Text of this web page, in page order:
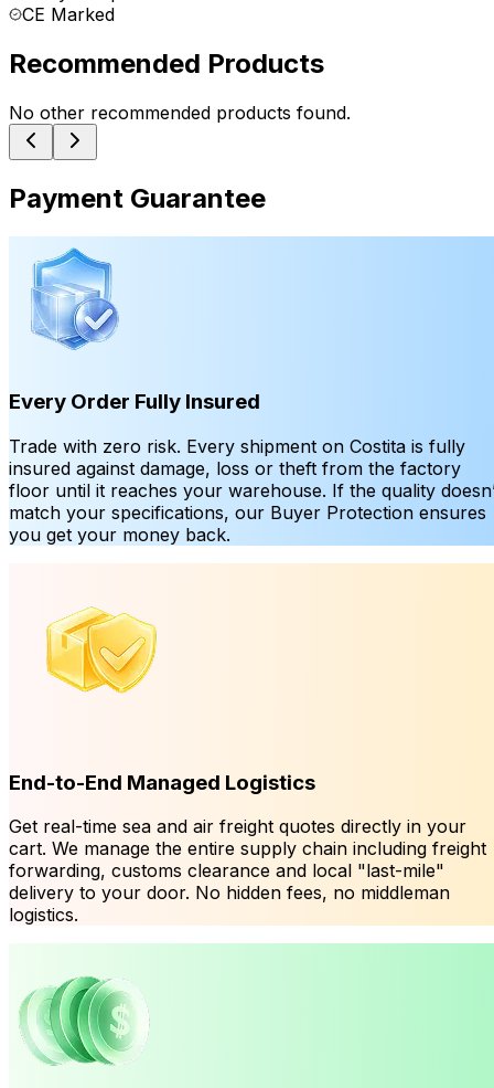
CE Marked
Recommended Products
No other recommended products found.
Payment Guarantee
Every Order Fully Insured
Trade with zero risk. Every shipment on Costita is fully
insured against damage, loss or theft from the factory
floor until it reaches your warehouse. If the quality
match your specifications, our Buyer Protection ensures
you get your money back.
End-to-End Managed Logistics
Get real-time sea and air freight quotes directly in your
cart. We manage the entire supply chain including freight
forwarding, customs clearance and local "last-mile"
delivery to your door. No hidden fees, no middleman
logistics.